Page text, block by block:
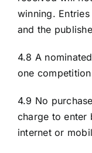
winning.
and the
4.8 A
one
4.9 No
charge to enter
internet or